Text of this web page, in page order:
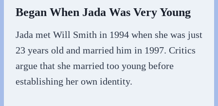
Began When Jada Was Very Young
Jada met Will Smith in 1994 when she was just
23 years old and married him in 1997. Critics
argue that she married too young before
establishing her own identity.